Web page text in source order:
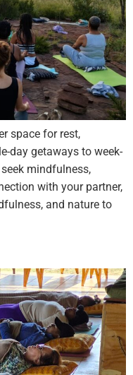
space for rest,
day getaways to week-
mindfulness,
with your partner,
and nature to